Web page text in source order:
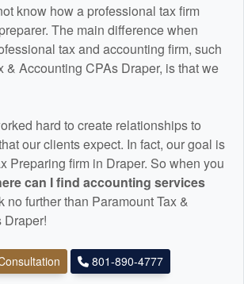
know how a professional tax firm
The main difference when
tax and accounting firm, such
& Accounting CPAs Draper, is that we
hard to create relationships to
our clients expect. In fact, our goal is
Preparing firm in Draper. So when you
can I find accounting services
no further than Paramount Tax &
Draper!
801-890-4777